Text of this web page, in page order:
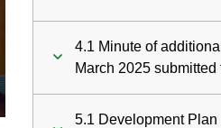
4.1 Minute of
March 2025 submitted
5.1 Development